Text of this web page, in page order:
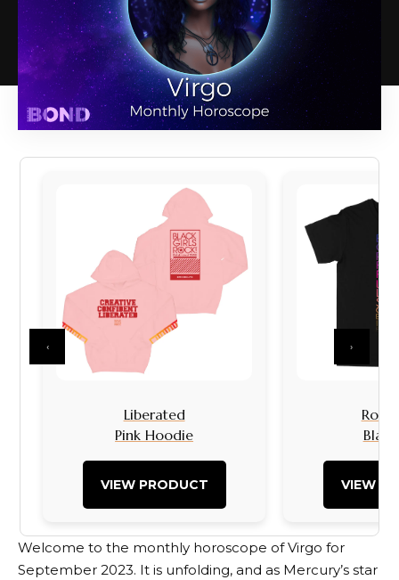
Liberated
Pink Hoodie
VIEW PRODUCT
Rock
VIEW
‹ ›
Welcome to the monthly horoscope of Virgo for
September 2023. It is unfolding, and as Mercury’s star